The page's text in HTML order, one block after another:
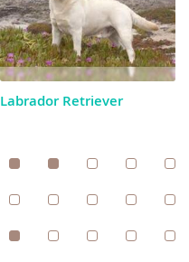
Labrador Retriever